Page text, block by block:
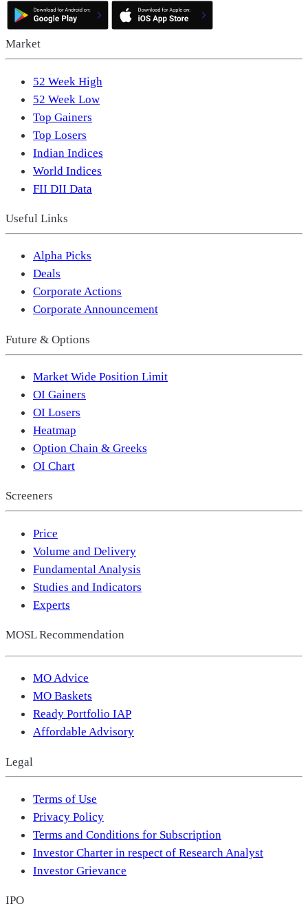
Market
52 Week High
52 Week Low
Top Gainers
Top Losers
Indian Indices
World Indices
FII DII Data
Useful Links
Alpha Picks
Deals
Corporate Actions
Corporate Announcement
Future & Options
Market Wide Position Limit
OI Gainers
OI Losers
Heatmap
Option Chain & Greeks
OI Chart
Screeners
Price
Volume and Delivery
Fundamental Analysis
Studies and Indicators
Experts
MOSL Recommendation
MO Advice
MO Baskets
Ready Portfolio IAP
Affordable Advisory
Legal
Terms of Use
Privacy Policy
Terms and Conditions for Subscription
Investor Charter in respect of Research Analyst
Investor Grievance
IPO